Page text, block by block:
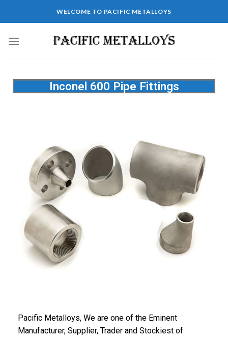
WELCOME TO PACIFIC METALLOYS
Inconel 600 Pipe Fittings
Pacific Metalloys, We are one of the Eminent
Manufacturer, Supplier, Trader and Stockiest of